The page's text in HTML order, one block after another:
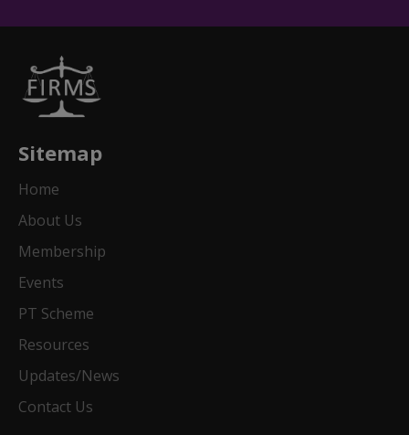
Sitemap
Home
About Us
Membership
Events
PT Scheme
Resources
Updates/News
Contact Us